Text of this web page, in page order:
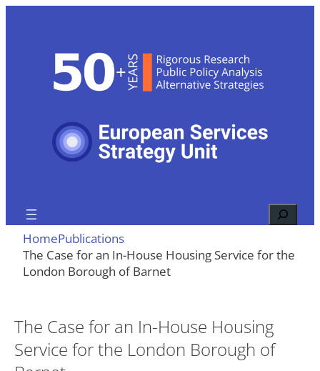
Search
HomePublications
The Case for an In-House Housing Service for the
London Borough of Barnet
The Case for an In-House Housing
Service for the London Borough of